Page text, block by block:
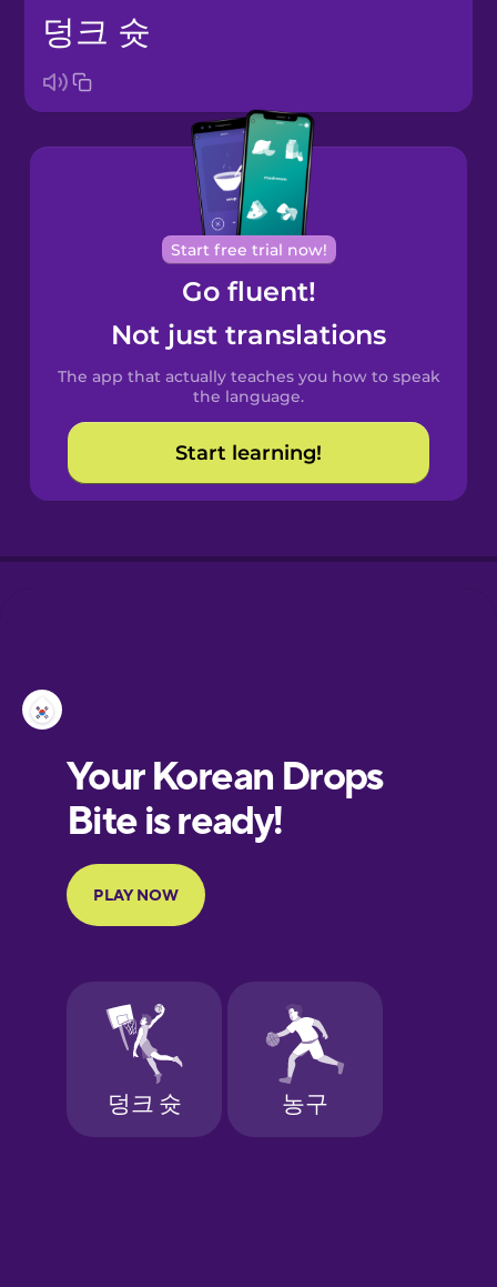
Brazilian
Portuguese
Cantonese
Chinese
Castilian
Spanish
Catalan
Croatian
European
Portuguese
Finnish
Galician
German
덩크 슛
Start free trial now!
Go fluent!
Not just translations
The app that actually teaches you how to speak
the language.
Start learning!